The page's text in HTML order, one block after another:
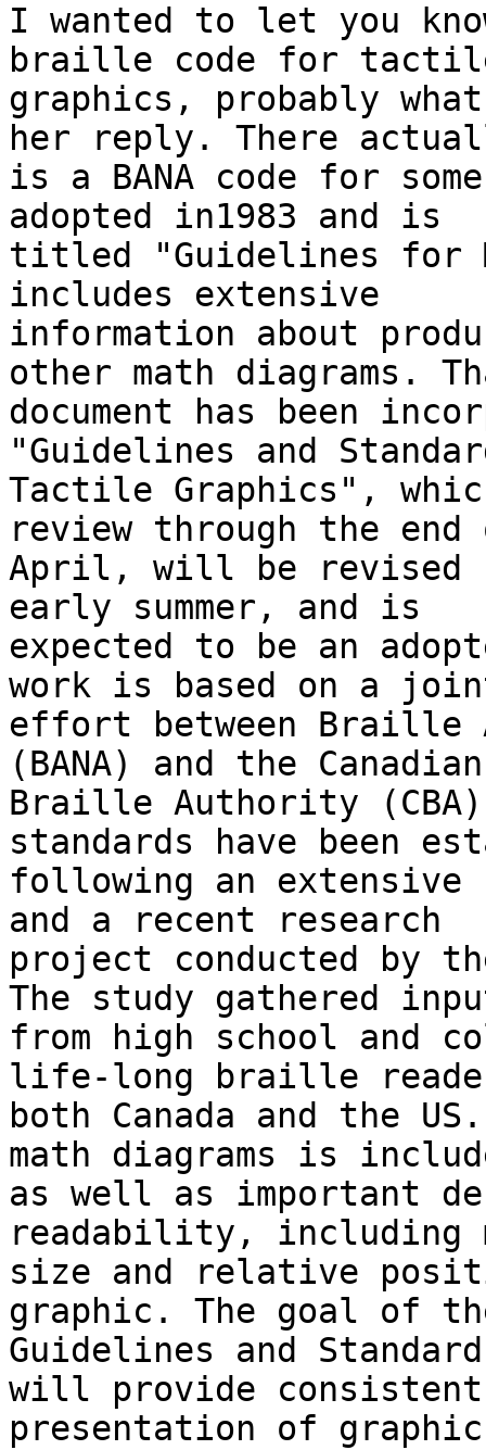
I wanted to let you
braille code for
graphics, probably
her reply. There
is a BANA code for
adopted in1983 and is
titled "Guidelines for
includes extensive
information about
other math diagrams.
document has been
"Guidelines and
Tactile Graphics",
review through the end
April, will be revised
early summer, and is
expected to be an
work is based on a
effort between Braille
(BANA) and the Canadian
Braille Authority
standards have been
following an
and a recent research
project conducted by
The study gathered
from high school and
life-long braille
both Canada and the
math diagrams is
as well as important
readability, including
size and relative
graphic. The goal of
Guidelines and
will provide consistent
presentation of